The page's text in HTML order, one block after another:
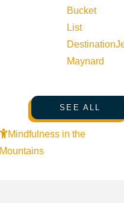
Bucket
List
Destination
Maynard
SEE ALL
Mindfulness in the
Mountains